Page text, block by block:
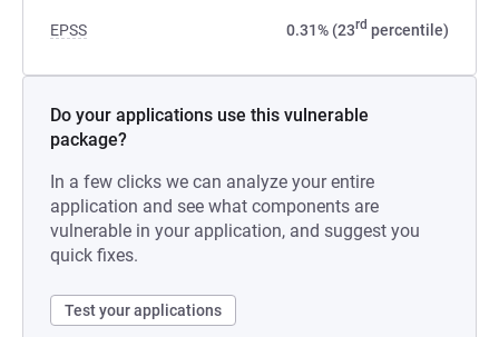
EPSS 0.31% (23rd percentile)
Do your applications use this vulnerable
package?
In a few clicks we can analyze your entire
application and see what components are
vulnerable in your application, and suggest you
quick fixes.
Test your applications